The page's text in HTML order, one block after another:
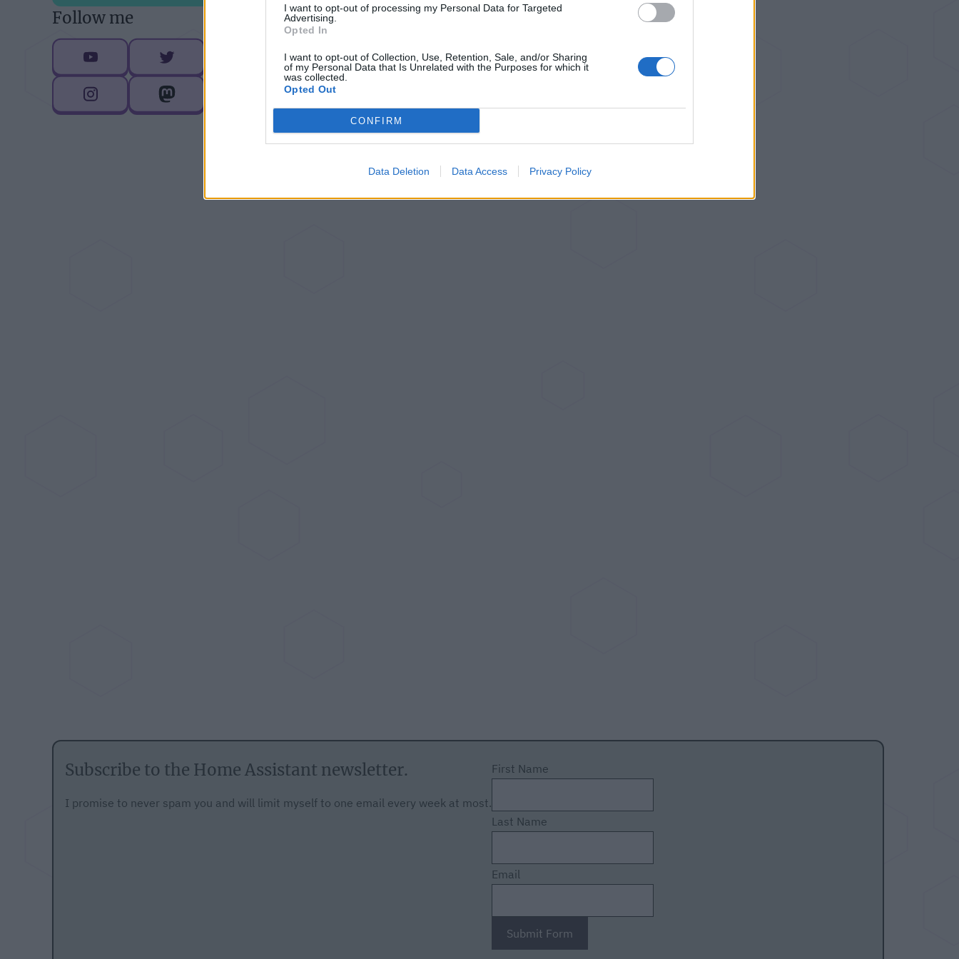
I want to opt-out of processing my Personal Data for Targeted
Advertising.
Opted In
I want to opt-out of Collection, Use, Retention, Sale, and/or Sharing
of my Personal Data that Is Unrelated with the Purposes for which it
was collected.
Opted Out
CONFIRM
Data Deletion Data Access Privacy Policy
Dreametech Bot L10
Pro
Follow me
Subscribe to the Home Assistant newsletter.
I promise to never spam you and will limit myself to one email every week at most.
First Name
Last Name
Email
Submit Form